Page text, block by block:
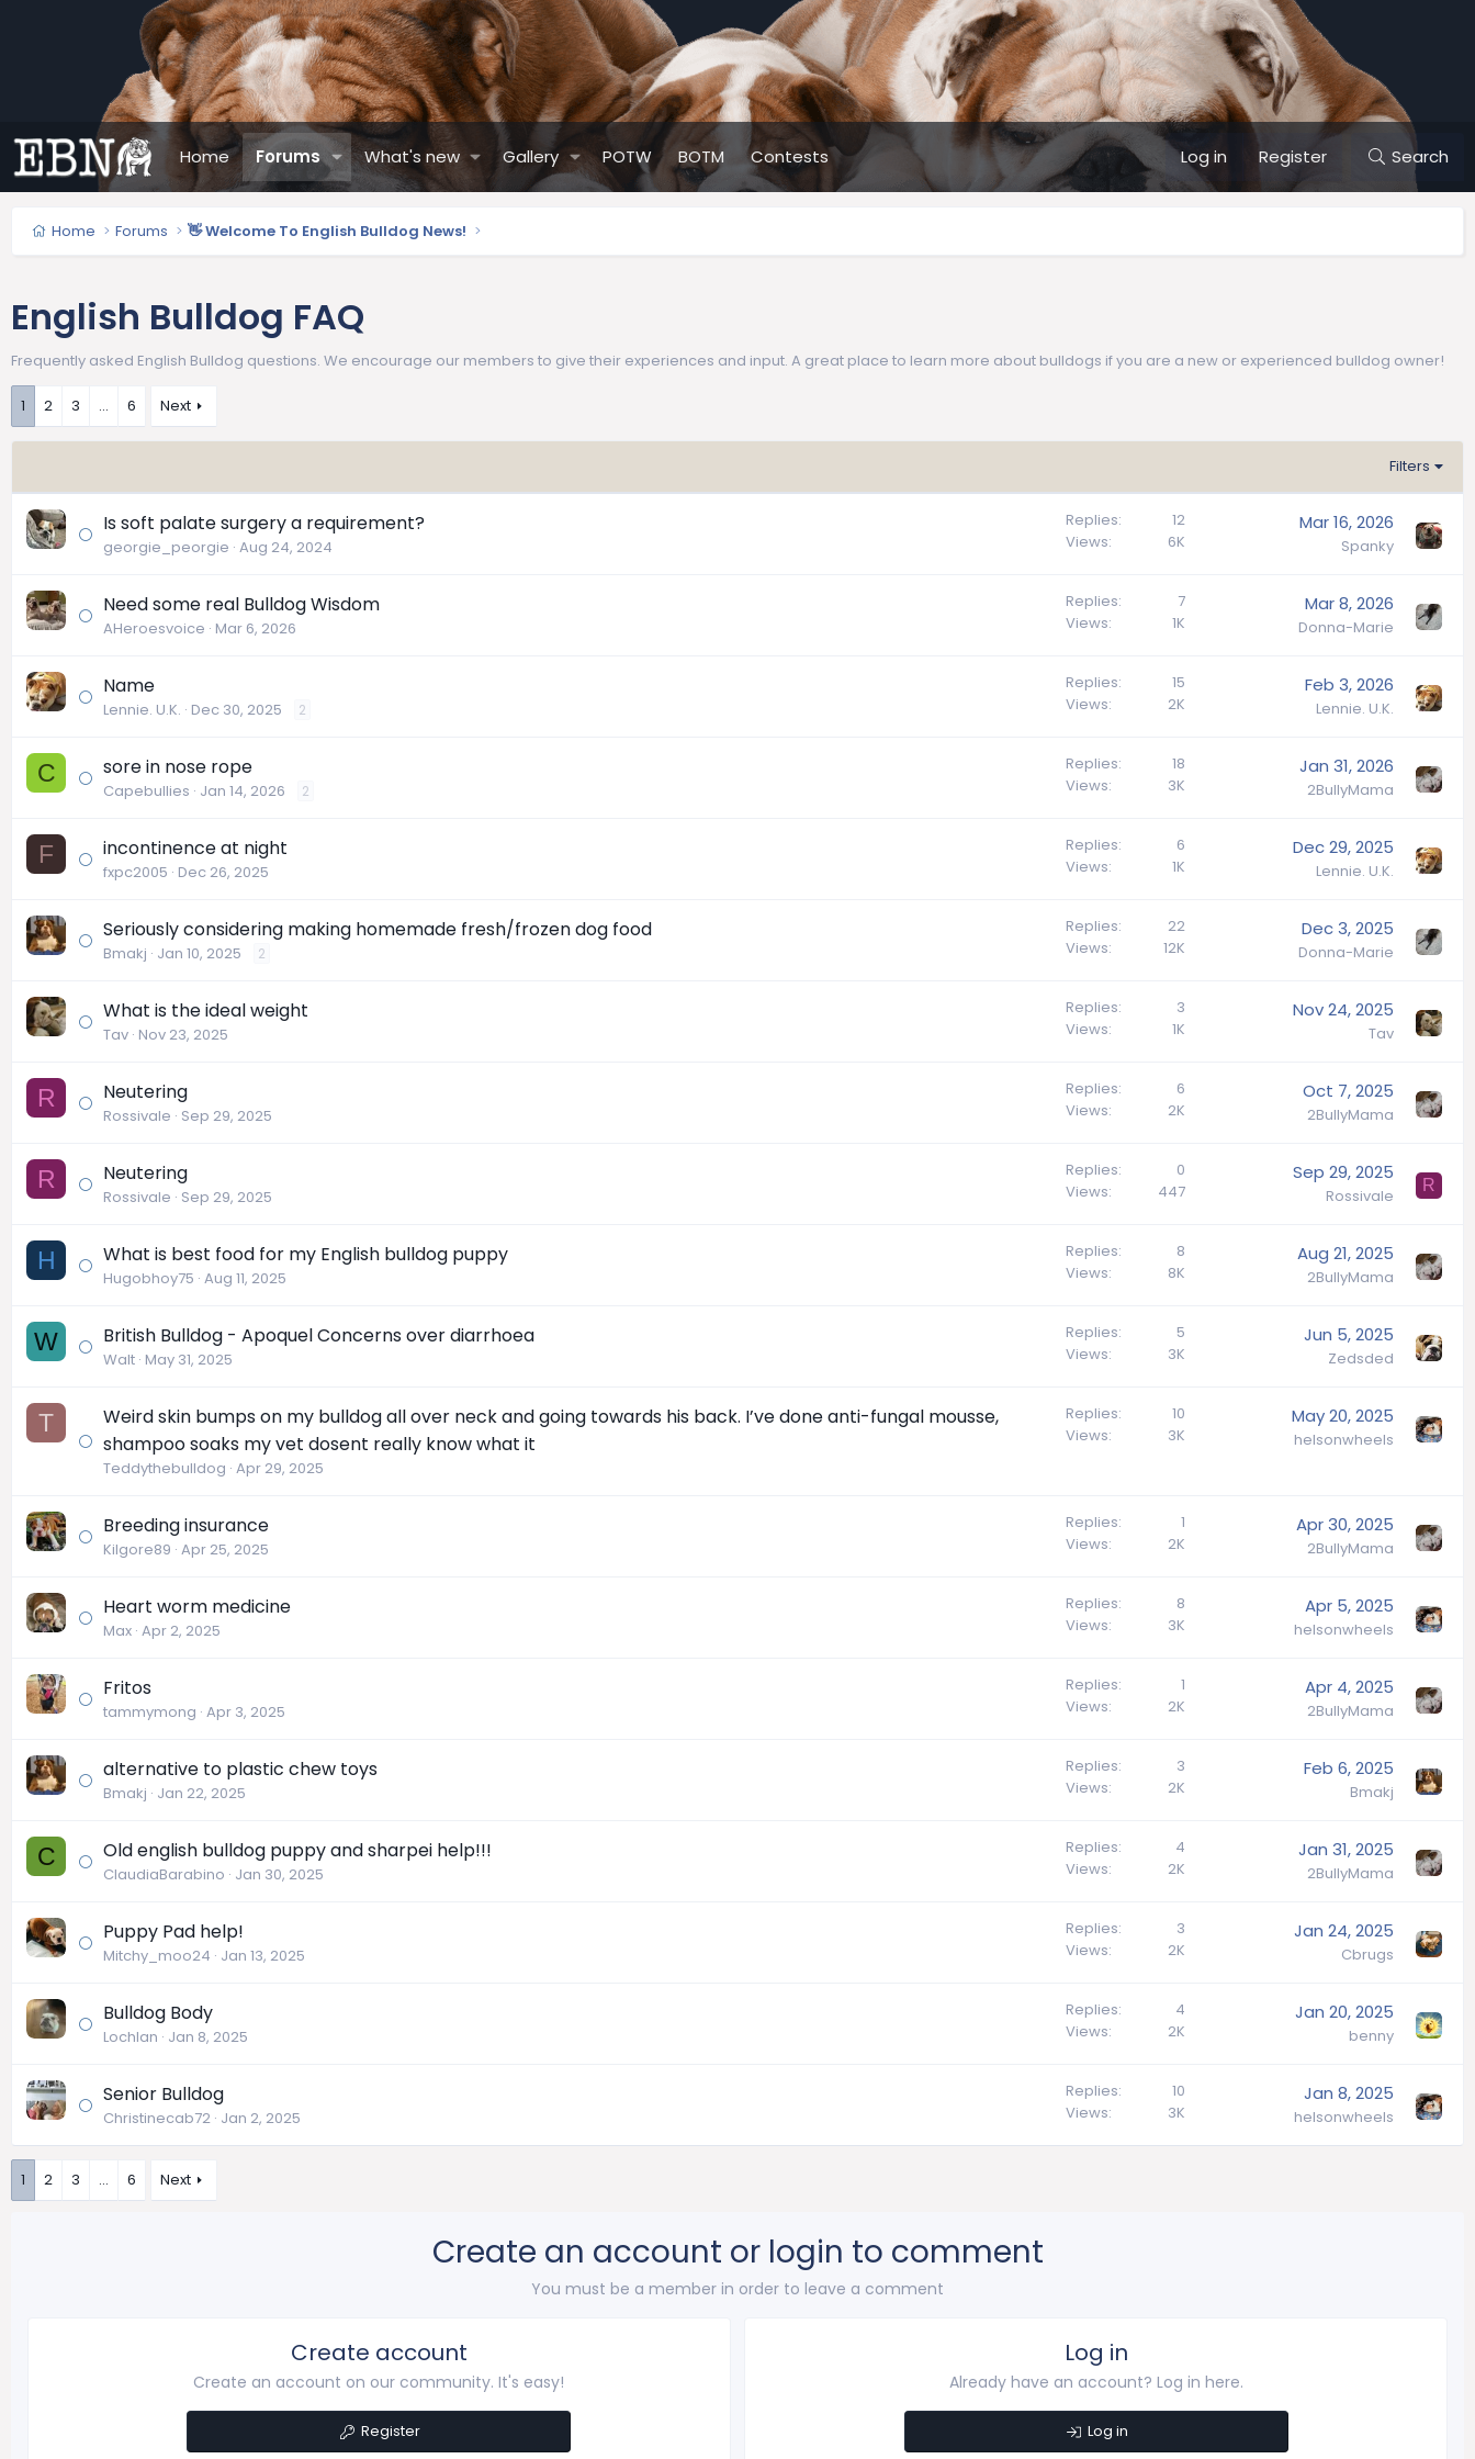
Home Forums What's new Gallery POTW BOTM Contests Log in Register Search
Home Forums 👋 Welcome To English Bulldog News!
English Bulldog FAQ
Frequently asked English Bulldog questions. We encourage our members to give their experiences and input. A great place to learn more about bulldogs if you are a new or experienced bulldog owner!
1 2 3 … 6 Next
Filters
Is soft palate surgery a requirement?
georgie_peorgie Aug 24, 2024
Replies
12
Views
6K
Mar 16, 2026
Spanky
Need some real Bulldog Wisdom
AHeroesvoice Mar 6, 2026
Replies
7
Views
1K
Mar 8, 2026
Donna-Marie
Name
Lennie. U.K. Dec 30, 2025 2
Replies
15
Views
2K
Feb 3, 2026
Lennie. U.K.
C sore in nose rope
Capebullies Jan 14, 2026 2
Replies
18
Views
3K
Jan 31, 2026
2BullyMama
F incontinence at night
fxpc2005 Dec 26, 2025
Replies
6
Views
1K
Dec 29, 2025
Lennie. U.K.
Seriously considering making homemade fresh/frozen dog food
Bmakj Jan 10, 2025 2
Replies
22
Views
12K
Dec 3, 2025
Donna-Marie
What is the ideal weight
Tav Nov 23, 2025
Replies
3
Views
1K
Nov 24, 2025
Tav
R Neutering
Rossivale Sep 29, 2025
Replies
6
Views
2K
Oct 7, 2025
2BullyMama
R Neutering
Rossivale Sep 29, 2025
Replies
0
Views
447
Sep 29, 2025
Rossivale
R
H What is best food for my English bulldog puppy
Hugobhoy75 Aug 11, 2025
Replies
8
Views
8K
Aug 21, 2025
2BullyMama
W British Bulldog - Apoquel Concerns over diarrhoea
Walt May 31, 2025
Replies
5
Views
3K
Jun 5, 2025
Zedsded
T
Weird skin bumps on my bulldog all over neck and going towards his back. I’ve done anti-fungal mousse,
shampoo soaks my vet dosent really know what it
Teddythebulldog Apr 29, 2025
Replies
10
Views
3K
May 20, 2025
helsonwheels
Breeding insurance
Kilgore89 Apr 25, 2025
Replies
1
Views
2K
Apr 30, 2025
2BullyMama
Heart worm medicine
Max Apr 2, 2025
Replies
8
Views
3K
Apr 5, 2025
helsonwheels
Fritos
tammymong Apr 3, 2025
Replies
1
Views
2K
Apr 4, 2025
2BullyMama
alternative to plastic chew toys
Bmakj Jan 22, 2025
Replies
3
Views
2K
Feb 6, 2025
Bmakj
C Old english bulldog puppy and sharpei help!!!
ClaudiaBarabino Jan 30, 2025
Replies
4
Views
2K
Jan 31, 2025
2BullyMama
Puppy Pad help!
Mitchy_moo24 Jan 13, 2025
Replies
3
Views
2K
Jan 24, 2025
Cbrugs
Bulldog Body
Lochlan Jan 8, 2025
Replies
4
Views
2K
Jan 20, 2025
benny
Senior Bulldog
Christinecab72 Jan 2, 2025
Replies
10
Views
3K
Jan 8, 2025
helsonwheels
1 2 3 … 6 Next
Create an account or login to comment
You must be a member in order to leave a comment
Create account
Create an account on our community. It's easy!
Register
Log in
Already have an account? Log in here.
Log in